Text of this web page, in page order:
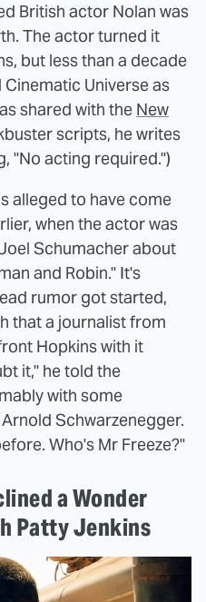
British actor Nolan was
The actor turned it
but less than a decade
Universe as
shared with the New
scripts, he writes
"No acting required.")
alleged to have come
when the actor was
Schumacher about
and Robin." It's
rumor got started,
that a journalist from
Hopkins with it
it," he told the
with some
Schwarzenegger.
Who's Mr Freeze?"
a Wonder
Patty Jenkins